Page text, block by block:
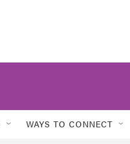
WAYS TO CONNECT